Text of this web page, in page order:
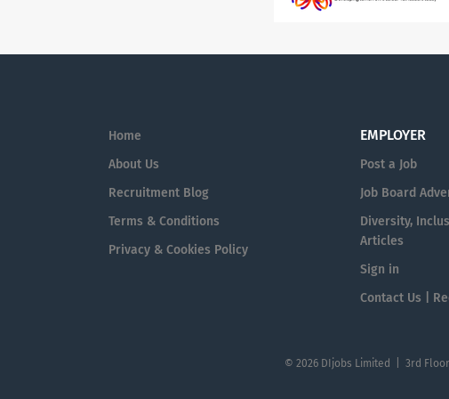
Home
About Us
Recruitment Blog
Terms & Conditions
Privacy & Cookies Policy
EMPLOYER
Post a Job
Job Board
Diversity,
Articles
Sign in
Contact Us |
© 2026 DIjobs Limited | 3rd Floor,